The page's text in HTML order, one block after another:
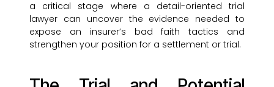
a critical stage where a detail-oriented trial
lawyer can uncover the evidence needed to
expose an insurer’s bad faith tactics and
strengthen your position for a settlement or trial.